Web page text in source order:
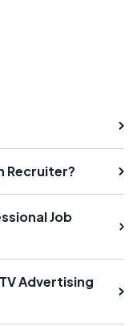
Recruiter?
Job
Advertising